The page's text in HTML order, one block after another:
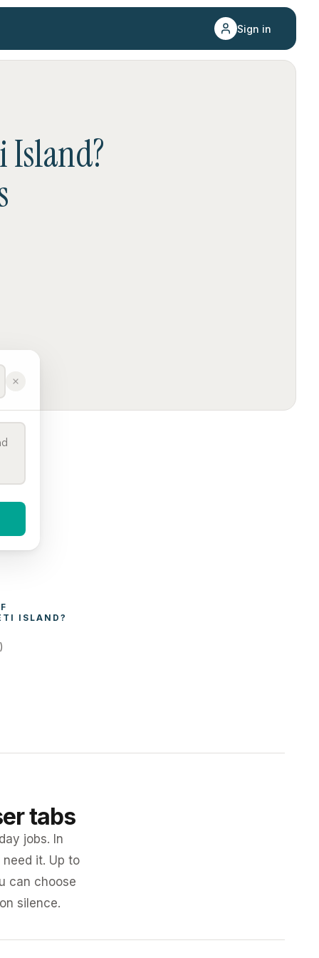
Sign in
Island?
ISLAND ?
tabs
jobs. In
it. Up to
can choose
silence.